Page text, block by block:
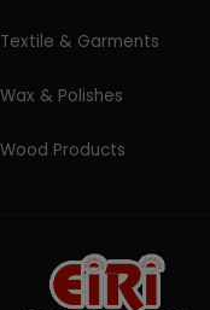
Textile & Garments
Wax & Polishes
Wood Products